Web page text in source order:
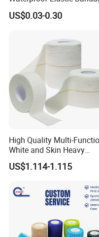
with Name
US$0.03-0.30
High Quality Multi-
White and Skin Heavy
Elastic Adhesive Plaster
US$1.114-1.115